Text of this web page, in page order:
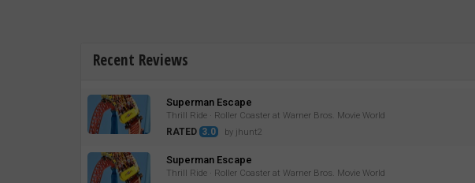
Recent Reviews
Superman Escape
Thrill Ride · Roller Coaster at Warner Bros. Movie World
RATED 3.0 by jhunt2
Superman Escape
Thrill Ride · Roller Coaster at Warner Bros. Movie World